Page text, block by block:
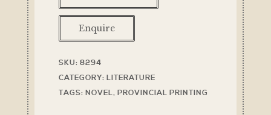
Enquire
SKU: 8294
CATEGORY: LITERATURE
TAGS: NOVEL, PROVINCIAL PRINTING